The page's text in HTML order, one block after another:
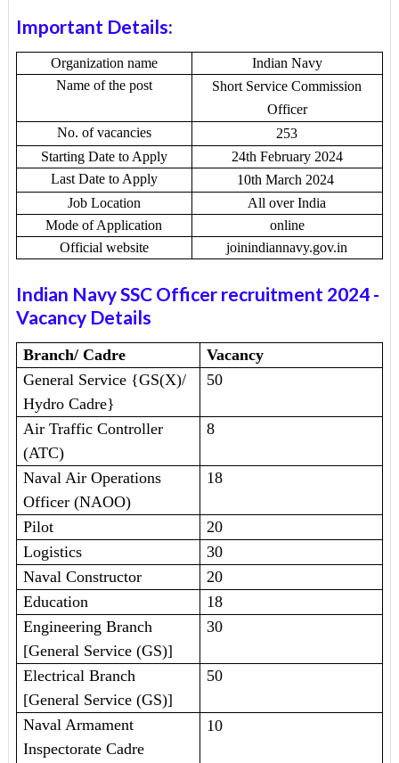
Important Details:
Organization name
Indian Navy
Name of the post
Short Service Commission
Officer
No. of vacancies
253
Starting Date to Apply
24th February 2024
Last Date to Apply
10th March 2024
Job Location
All over India
Mode of Application
online
Official website
joinindiannavy.gov.in
Indian Navy SSC Officer recruitment 2024-
Vacancy Details
Branch/ Cadre
Vacancy
General Service {GS(X)/
Hydro Cadre}
50
Air Traffic Controller
(ATC)
8
Naval Air Operations
Officer (NAOO)
18
Pilot
20
Logistics
30
Naval Constructor
20
Education
18
Engineering Branch
[General Service (GS)]
30
Electrical Branch
[General Service (GS)]
50
Naval Armament
Inspectorate Cadre
10